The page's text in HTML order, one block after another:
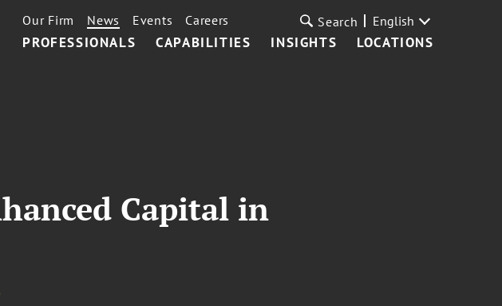
PROFESSIONALS CAPABILITIES INSIGHTS LOCATIONS
Our Firm News Events Careers Search English
Capital in